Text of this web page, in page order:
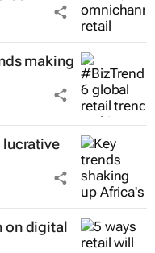
making
lucrative
on digital